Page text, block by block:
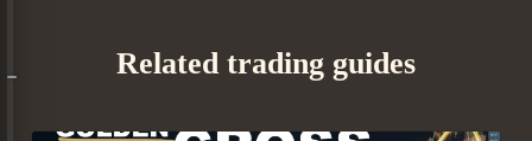
Related trading guides